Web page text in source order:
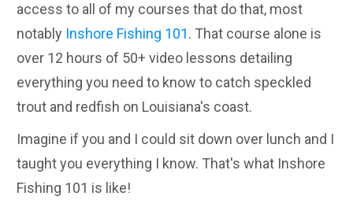
access to all of my courses that do that, most
notably Inshore Fishing 101. That course alone is
over 12 hours of 50+ video lessons detailing
everything you need to know to catch speckled
trout and redfish on Louisiana's coast.
Imagine if you and I could sit down over lunch and I
taught you everything I know. That's what Inshore
Fishing 101 is like!